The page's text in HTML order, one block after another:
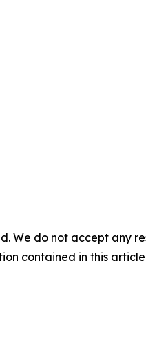
We do not accept any
contained in this